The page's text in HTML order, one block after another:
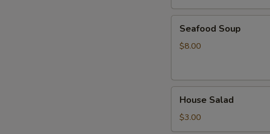
Soup
Seafood Soup
$8.00
Salad
House Salad
$3.00